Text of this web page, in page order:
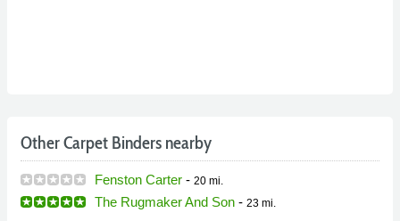
Other Carpet Binders nearby
Fenston Carter - 20 mi.
The Rugmaker And Son - 23 mi.